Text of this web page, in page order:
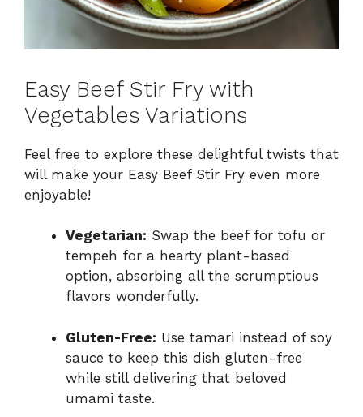
Easy Beef Stir Fry with
Vegetables Variations
Feel free to explore these delightful twists that
will make your Easy Beef Stir Fry even more
enjoyable!
Vegetarian: Swap the beef for tofu or
tempeh for a hearty plant-based
option, absorbing all the scrumptious
flavors wonderfully.
Gluten-Free: Use tamari instead of soy
sauce to keep this dish gluten-free
while still delivering that beloved
umami taste.